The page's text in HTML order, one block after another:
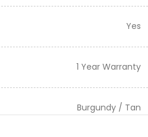
Yes
1 Year Warranty
Burgundy / Tan